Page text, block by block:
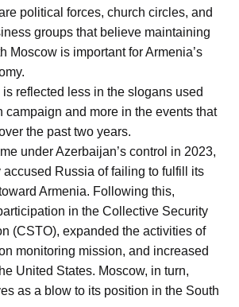
political forces, church circles, and
groups that believe maintaining
Moscow is important for Armenia’s
reflected less in the slogans used
campaign and more in the events that
the past two years.
under Azerbaijan’s control in 2023,
Russia of failing to fulfill its
Armenia. Following this,
in the Collective Security
(CSTO), expanded the activities of
monitoring mission, and increased
United States. Moscow, in turn,
as a blow to its position in the South